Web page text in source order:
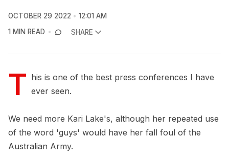
OCTOBER 29 2022
12:01 AM
1 MIN READ
SHARE
T his is one of the best press conferences I have
ever seen.
We need more Kari Lake's, although her repeated use
of the word 'guys' would have her fall foul of the
Australian Army.